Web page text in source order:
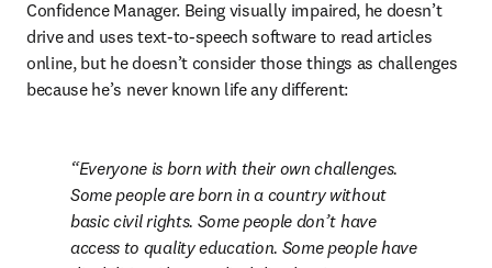
Confidence Manager. Being visually impaired, he doesn’t
drive and uses text-to-speech software to read articles
online, but he doesn’t consider those things as challenges
because he’s never known life any different:
Everyone is born with their own challenges.
Some people are born in a country without
basic civil rights. Some people don’t have
access to quality education. Some people have